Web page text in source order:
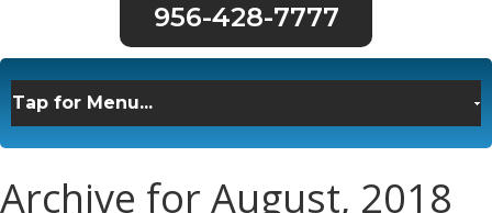
956-428-7777
Archive for August, 2018